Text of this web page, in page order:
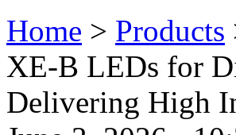
Home > Products
XE-B LEDs for
Delivering High